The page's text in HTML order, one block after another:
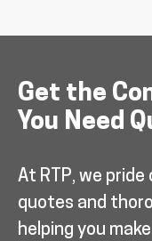
Get the
You Need
At RTP, we
quotes and
helping you